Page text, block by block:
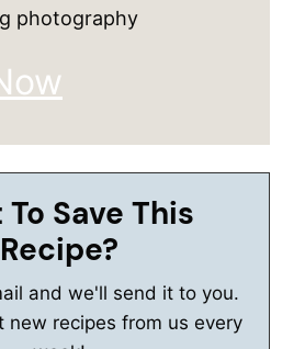
photography
Save This
Recipe?
and we'll send it to you.
new recipes from us every